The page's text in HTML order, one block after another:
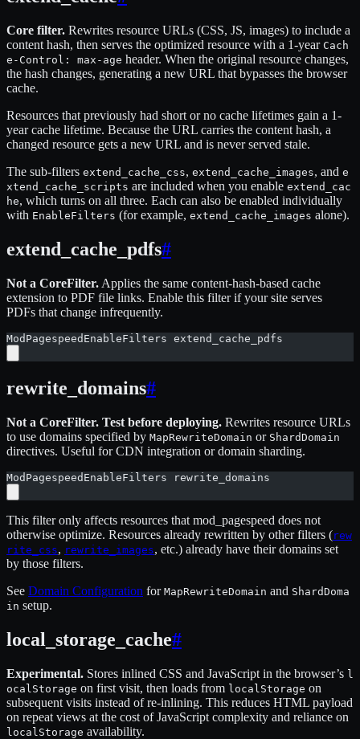
Core filter. Rewrites resource URLs (CSS, JS, images) to include a
content hash, then serves the optimized resource with a 1-year Cach
e-Control: max-age header. When the original resource changes,
the hash changes, generating a new URL that bypasses the browser
cache.
Resources that previously had short or no cache lifetimes gain a 1-
year cache lifetime. Because the URL carries the content hash, a
changed resource gets a new URL and is never served stale.
The sub-filters extend_cache_css, extend_cache_images, and e
xtend_cache_scripts are included when you enable extend_cac
he, which turns on all three. Each can also be enabled individually
with EnableFilters (for example, extend_cache_images alone).
extend_cache_pdfs#
Not a CoreFilter. Applies the same content-hash-based cache
extension to PDF file links. Enable this filter if your site serves
PDFs that change infrequently.
ModPagespeedEnableFilters extend_cache_pdfs
rewrite_domains#
Not a CoreFilter. Test before deploying. Rewrites resource URLs
to use domains specified by MapRewriteDomain or ShardDomain
directives. Useful for CDN integration or domain sharding.
ModPagespeedEnableFilters rewrite_domains
This filter only affects resources that mod_pagespeed does not
otherwise optimize. Resources already rewritten by other filters (rew
rite_css, rewrite_images, etc.) already have their domains set
by those filters.
See Domain Configuration for MapRewriteDomain and ShardDoma
in setup.
local_storage_cache#
Experimental. Stores inlined CSS and JavaScript in the browser’s l
ocalStorage on first visit, then loads from localStorage on
subsequent visits instead of re-inlining. This reduces HTML payload
on repeat views at the cost of JavaScript complexity and reliance on
localStorage availability.